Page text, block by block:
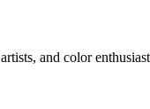
and color